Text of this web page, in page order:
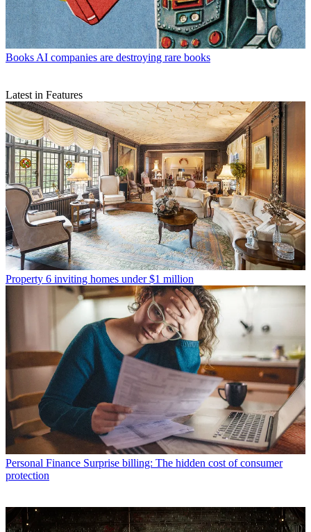
BooksAI companies are destroying rare books
Latest in Features
Property 6 inviting homes under $1 million
Personal Finance Surprise billing: The hidden cost of consumer
protection